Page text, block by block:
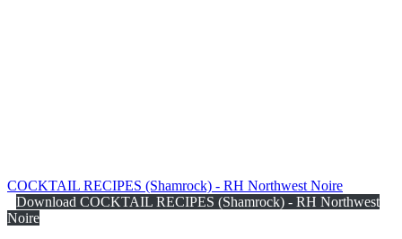
COCKTAIL RECIPES (Shamrock) - RH Northwest Noire
Download COCKTAIL RECIPES (Shamrock) - RH Northwest
Noire